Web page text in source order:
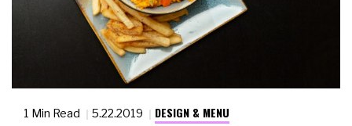
1 Min Read 5.22.2019 DESIGN & MENU